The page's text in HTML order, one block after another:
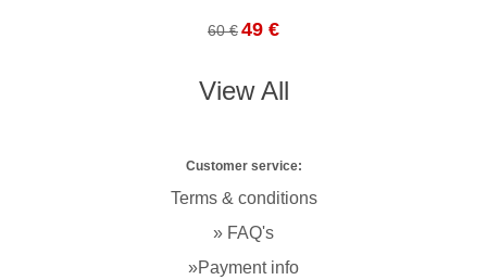
60 €49 €
View All
Customer service:
Terms & conditions
» FAQ's
»Payment info